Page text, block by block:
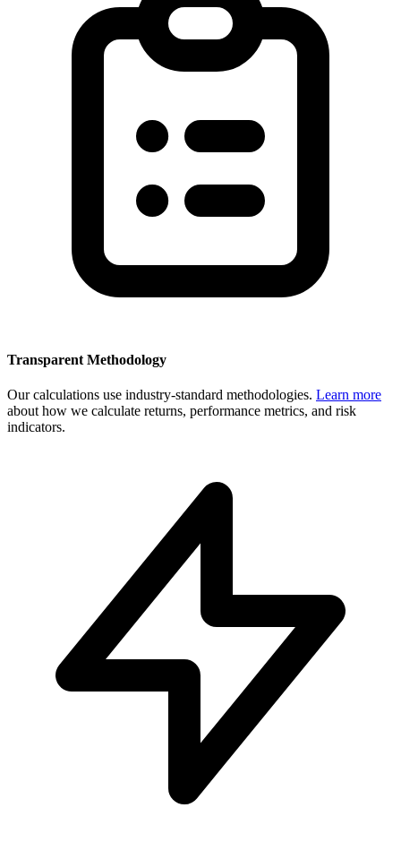
Transparent Methodology
Our calculations use industry-standard methodologies. Learn more
about how we calculate returns, performance metrics, and risk
indicators.